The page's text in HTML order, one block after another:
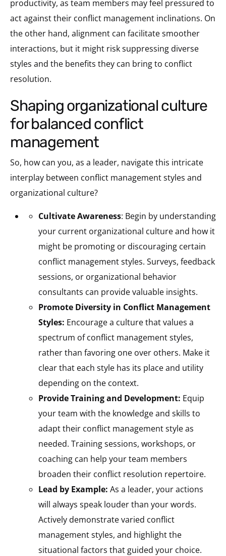
productivity, as team members may feel pressured to
act against their conflict management inclinations. On
the other hand, alignment can facilitate smoother
interactions, but it might risk suppressing diverse
styles and the benefits they can bring to conflict
resolution.
shaping organizational culture
for balanced conflict
management
So, how can you, as a leader, navigate this intricate
interplay between conflict management styles and
organizational culture?
Cultivate Awareness: Begin by understanding
your current organizational culture and how it
might be promoting or discouraging certain
conflict management styles. Surveys, feedback
sessions, or organizational behavior
consultants can provide valuable insights.
Promote Diversity in Conflict Management
Styles: Encourage a culture that values a
spectrum of conflict management styles,
rather than favoring one over others. Make it
clear that each style has its place and utility
depending on the context.
Provide Training and Development: Equip
your team with the knowledge and skills to
adapt their conflict management style as
needed. Training sessions, workshops, or
coaching can help your team members
broaden their conflict resolution repertoire.
Lead by Example: As a leader, your actions
will always speak louder than your words.
Actively demonstrate varied conflict
management styles, and highlight the
situational factors that guided your choice.